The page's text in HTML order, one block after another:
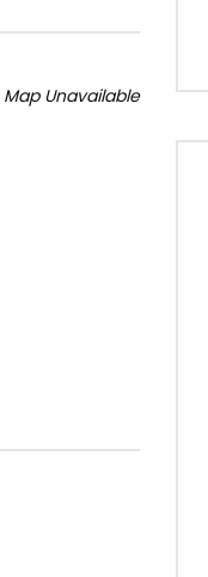
Map Unavailable